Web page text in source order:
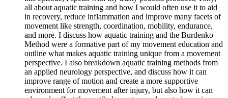
all about aquatic training and how I would often use it to aid
in recovery, reduce inflammation and improve many facets of
movement like strength, coordination, mobility, endurance,
and more. I discuss how aquatic training and the Burdenko
Method were a formative part of my movement education and
outline what makes aquatic training unique from a movement
perspective. I also breakdown aquatic training methods from
an applied neurology perspective, and discuss how it can
improve range of motion and create a more supportive
environment for movement after injury, but also how it can